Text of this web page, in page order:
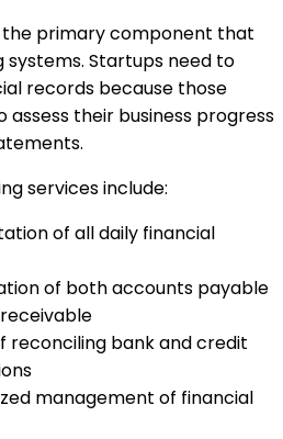
the primary component that
Startups need to
records because those
their business progress
services include:
of all daily financial
of both accounts payable
reconciling bank and credit
management of financial